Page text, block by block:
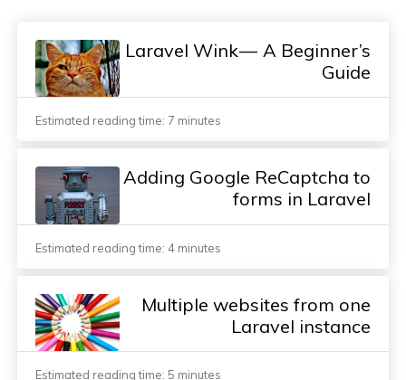
Laravel Wink — A Beginner’s
Guide
Estimated reading time: 7 minutes
Adding Google ReCaptcha to
forms in Laravel
Estimated reading time: 4 minutes
Multiple websites from one
Laravel instance
Estimated reading time: 5 minutes